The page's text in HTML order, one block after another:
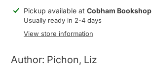
Adding
product
Pickup available at Cobham Bookshop
Usually ready in 2-4 days
View store information
Author: Pichon, Liz